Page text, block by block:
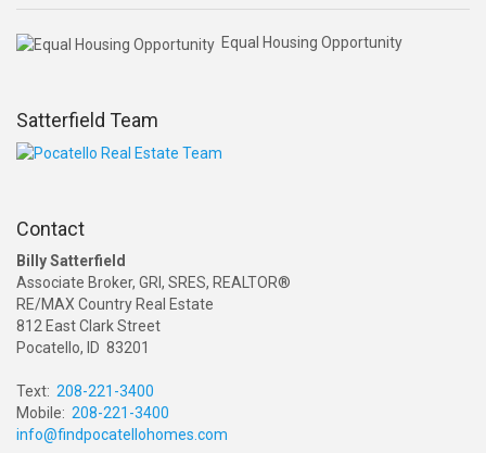
Equal Housing Opportunity
Satterfield Team
Contact
Billy Satterfield
Associate Broker, GRI, SRES, REALTOR®
RE/MAX Country Real Estate
812 East Clark Street
Pocatello, ID 83201
Text: 208-221-3400
Mobile: 208-221-3400
info@findpocatellohomes.com